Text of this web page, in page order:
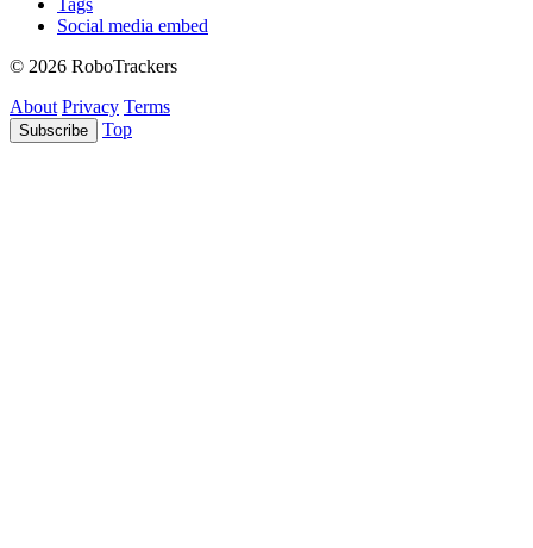
Tags
Social media embed
© 2026 RoboTrackers
About Privacy Terms
Subscribe Top